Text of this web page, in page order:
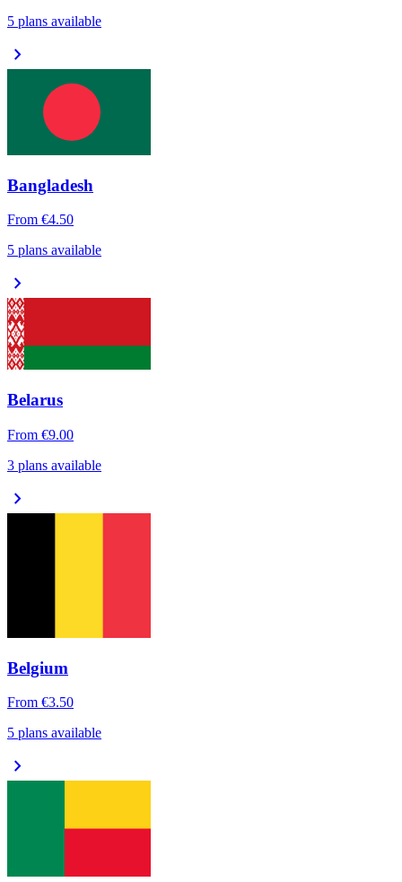
5 plans available
chevron_right
Bangladesh
From €4.50
5 plans available
chevron_right
Belarus
From €9.00
3 plans available
chevron_right
Belgium
From €3.50
5 plans available
chevron_right